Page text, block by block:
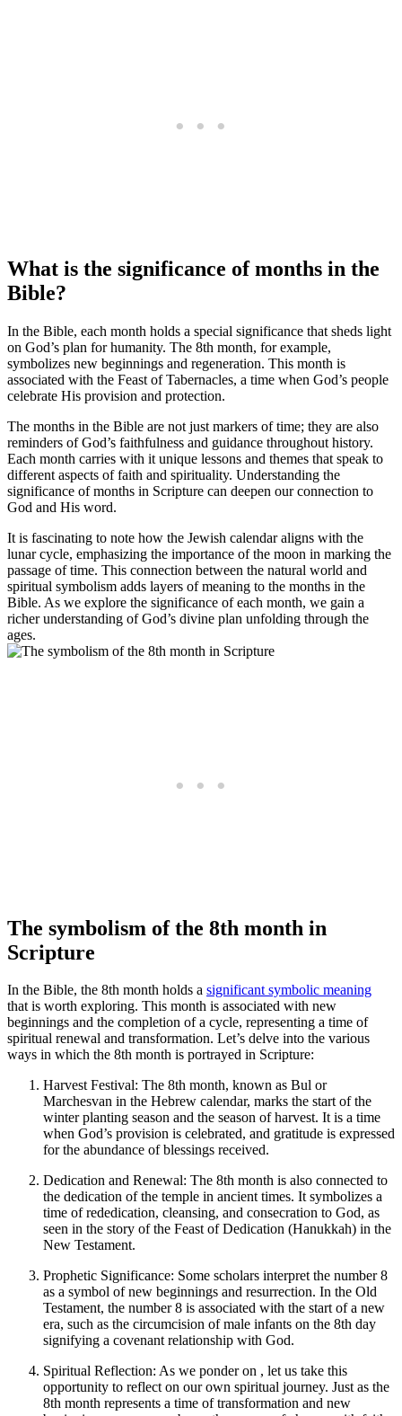
What is the significance of months in the
Bible?
In the Bible, each month holds a special significance that sheds light
on God’s plan for humanity. The 8th month, for example,
symbolizes new beginnings and regeneration. This month is
associated with the Feast of Tabernacles, a time when God’s people
celebrate His provision and protection.
The months in the Bible are not just markers of time; they are also
reminders of God’s faithfulness and guidance throughout history.
Each month carries with it unique lessons and themes that speak to
different aspects of faith and spirituality. Understanding the
significance of months in Scripture can deepen our connection to
God and His word.
It is fascinating to note how the Jewish calendar aligns with the
lunar cycle, emphasizing the importance of the moon in marking the
passage of time. This connection between the natural world and
spiritual symbolism adds layers of meaning to the months in the
Bible. As we explore the significance of each month, we gain a
richer understanding of God’s divine plan unfolding through the
ages.
The symbolism of the 8th month in
Scripture
In the Bible, the 8th month holds a significant symbolic meaning
that is worth exploring. This month is associated with new
beginnings and the completion of a cycle, representing a time of
spiritual renewal and transformation. Let’s delve into the various
ways in which the 8th month is portrayed in Scripture:
Harvest Festival: The 8th month, known as Bul or
Marchesvan in the Hebrew calendar, marks the start of the
winter planting season and the season of harvest. It is a time
when God’s provision is celebrated, and gratitude is expressed
for the abundance of blessings received.
Dedication and Renewal: The 8th month is also connected to
the dedication of the temple in ancient times. It symbolizes a
time of rededication, cleansing, and consecration to God, as
seen in the story of the Feast of Dedication (Hanukkah) in the
New Testament.
Prophetic Significance: Some scholars interpret the number 8
as a symbol of new beginnings and resurrection. In the Old
Testament, the number 8 is associated with the start of a new
era, such as the circumcision of male infants on the 8th day
signifying a covenant relationship with God.
Spiritual Reflection: As we ponder on , let us take this
opportunity to reflect on our own spiritual journey. Just as the
8th month represents a time of transformation and new